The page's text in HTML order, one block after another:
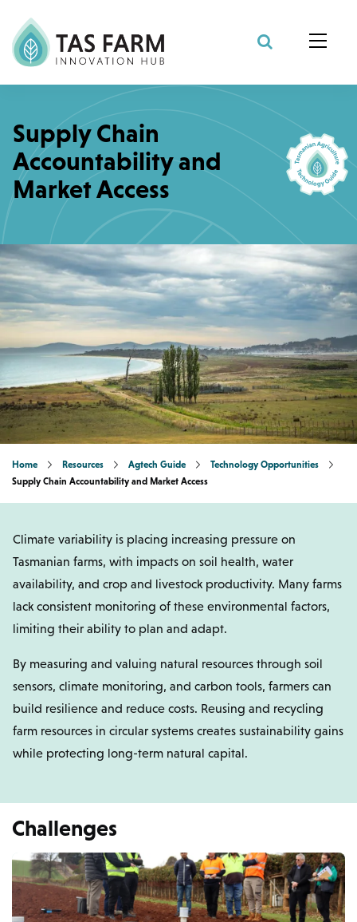
Search Site
Supply Chain
Accountability and
Market Access
Home Resources Agtech Guide
Technology Opportunities
Supply Chain Accountability and Market Access
Climate variability is placing increasing pressure on
Tasmanian farms, with impacts on soil health, water
availability, and crop and livestock productivity. Many farms
lack consistent monitoring of these environmental factors,
limiting their ability to plan and adapt.
By measuring and valuing natural resources through soil
sensors, climate monitoring, and carbon tools, farmers can
build resilience and reduce costs. Reusing and recycling
farm resources in circular systems creates sustainability gains
while protecting long-term natural capital.
Challenges